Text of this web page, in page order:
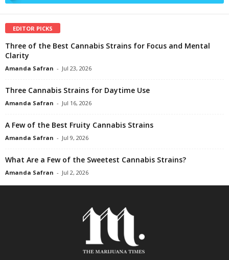
EDITOR PICKS
Three of the Best Cannabis Strains for Focus and Mental
Clarity
Amanda Safran - Jul 23, 2026
Three Cannabis Strains for Daytime Use
Amanda Safran - Jul 16, 2026
A Few of the Best Fruity Cannabis Strains
Amanda Safran - Jul 9, 2026
What Are a Few of the Sweetest Cannabis Strains?
Amanda Safran - Jul 2, 2026